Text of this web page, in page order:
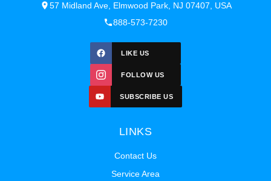
57 Midland Ave, Elmwood Park, NJ 07407, USA
888-573-7230
LIKE US
FOLLOW US
SUBSCRIBE US
LINKS
Contact Us
Service Area